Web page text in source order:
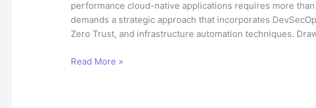
performance cloud-native applications requires more
demands a strategic approach that incorporates
Zero Trust, and infrastructure automation techniques.
Building
Read More »